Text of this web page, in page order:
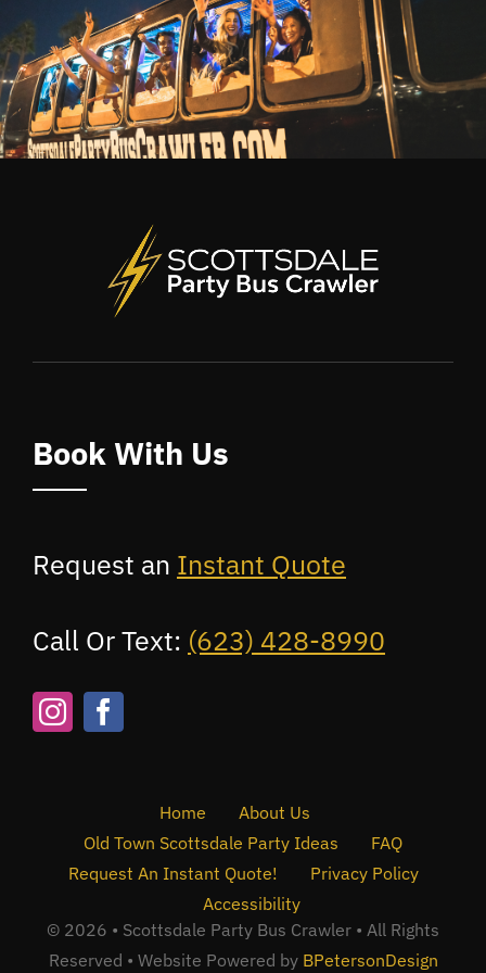
Book With Us
Request an Instant Quote
Call Or Text: (623) 428-8990
Home
About Us
Old Town Scottsdale Party Ideas
FAQ
Request An Instant Quote!
Privacy Policy
Accessibility
© 2026 • Scottsdale Party Bus Crawler • All Rights
Reserved • Website Powered by BPetersonDesign